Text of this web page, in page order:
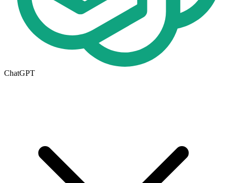
ChatGPT